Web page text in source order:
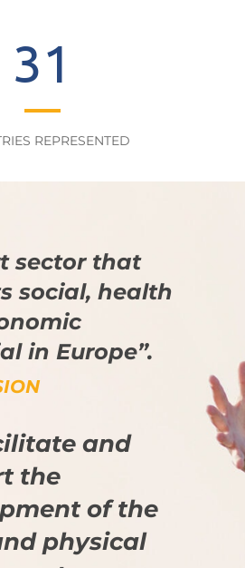
31
REPRESENTED
sector that
social, health
in Europe”.
and
the
of the
physical